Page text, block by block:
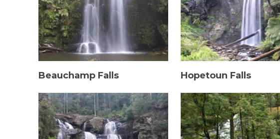
Beauchamp Falls Hopetoun Falls